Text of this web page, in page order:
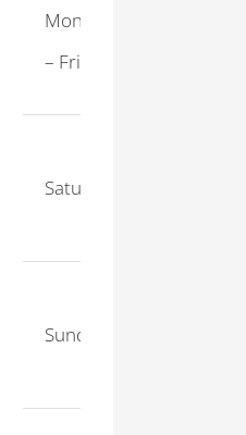
Monday
– Friday
Saturday
Sunday